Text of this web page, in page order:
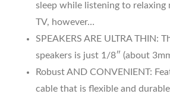
sleep while listening to relaxing
TV, however…
SPEAKERS ARE ULTRA THIN:
speakers is just 1/8″ (about
Robust AND CONVENIENT:
cable that is flexible and